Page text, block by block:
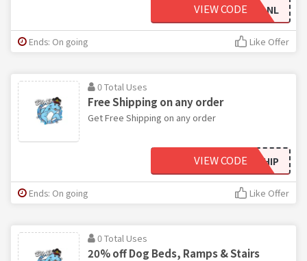
BPVZ5R1FV27P1LNL
VIEW CODE
Ends: On going Like Offer
0 Total Uses
Free Shipping on any order
Get Free Shipping on any order
FREESHIP
VIEW CODE
Ends: On going Like Offer
0 Total Uses
20% off Dog Beds, Ramps & Stairs